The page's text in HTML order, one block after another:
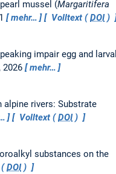
mussel (Margaritifera
mehr… Volltext (DOI)
impair egg and larval
2026
mehr…
alpine rivers: Substrate
Volltext (DOI)
substances on the
(DOI)